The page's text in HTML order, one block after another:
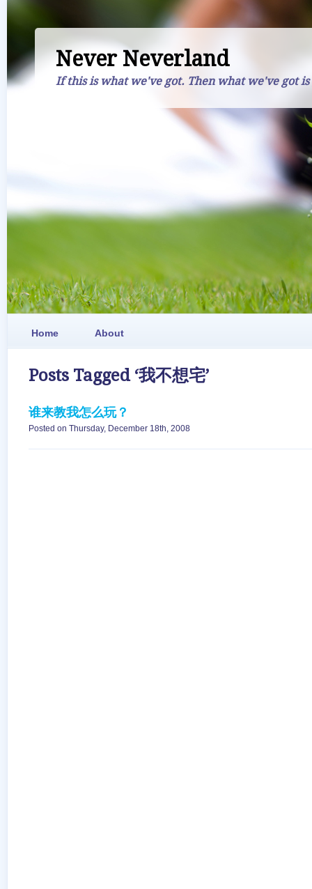
Never Neverland
If this is what we've got. Then what we've got is
Home About
Posts Tagged ‘我不想宅’
谁来教我怎么玩？
Posted on Thursday, December 18th, 2008